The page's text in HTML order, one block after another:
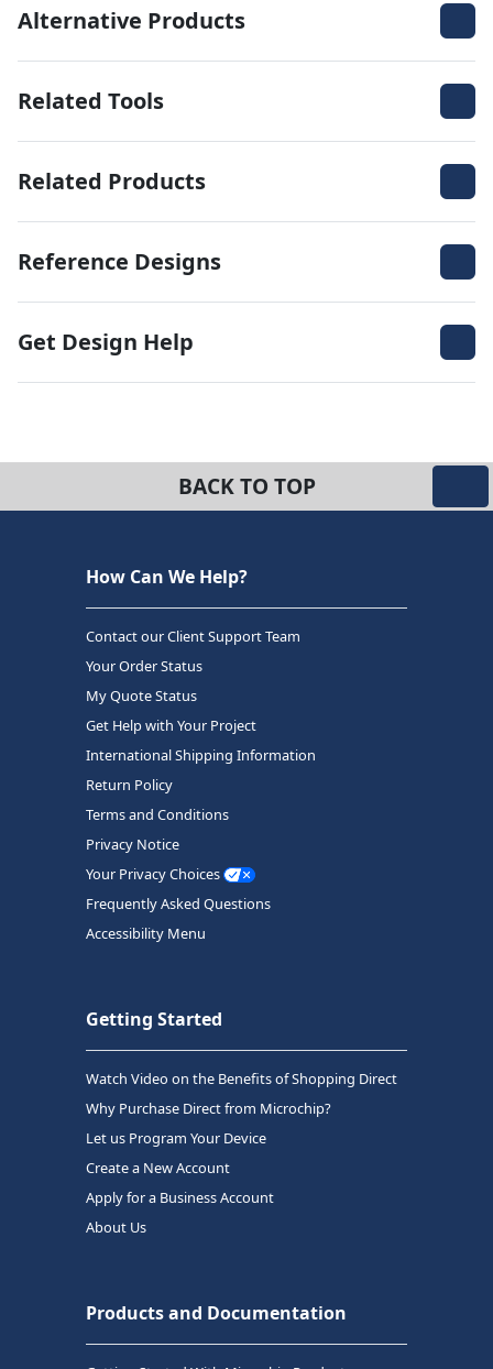
Alternative Products
Related Tools
Related Products
Reference Designs
Get Design Help
BACK TO TOP
How Can We Help?
Contact our Client Support Team
Your Order Status
My Quote Status
Get Help with Your Project
International Shipping Information
Return Policy
Terms and Conditions
Privacy Notice
Your Privacy Choices
Frequently Asked Questions
Accessibility Menu
Getting Started
Watch Video on the Benefits of Shopping Direct
Why Purchase Direct from Microchip?
Let us Program Your Device
Create a New Account
Apply for a Business Account
About Us
Products and Documentation